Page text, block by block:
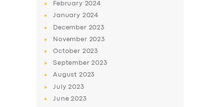
DRIVERS
February 2024
January 2024
December 2023
November 2023
October 2023
September2023
August 2023
July2023
June2023